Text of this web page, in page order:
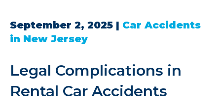
September 2, 2025 | Car Accidents
in New Jersey
Legal Complications in
Rental Car Accidents